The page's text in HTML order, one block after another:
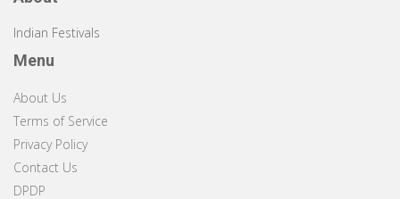
Indian Festivals
Menu
About Us
Terms of Service
Privacy Policy
Contact Us
DPDP